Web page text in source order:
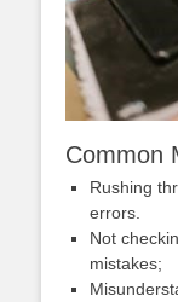
Common
Rushing
errors.
Not
mistakes;